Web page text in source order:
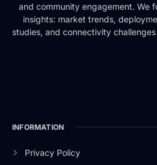
and community engagement. We
insights: market trends,
studies, and connectivity
INFORMATION
Privacy Policy